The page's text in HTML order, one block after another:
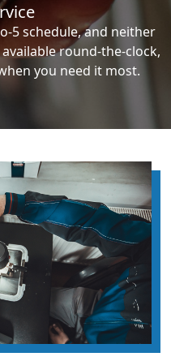
5 schedule, and neither
round-the-clock,
you need it most.